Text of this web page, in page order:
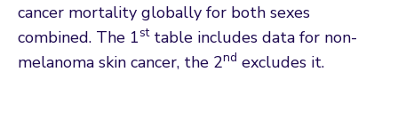
cancer mortality globally for both sexes
combined. The 1sttable includes data for non-
melanoma skin cancer, the 2nd excludes it.